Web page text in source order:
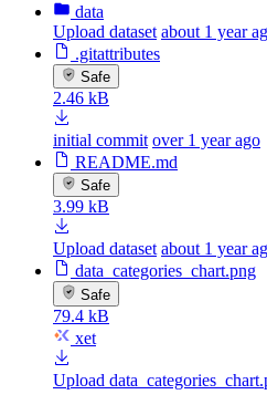
data
Upload dataset about 1 year
.gitattributes
Safe
2.46 kB
initial commit over 1 year ago
README.md
Safe
3.99 kB
Upload dataset about 1 year
data_categories_chart.png
Safe
79.4 kB
xet
Upload